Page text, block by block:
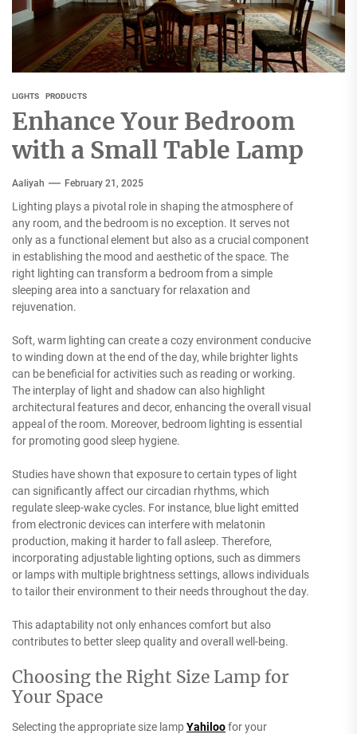
LIGHTS PRODUCTS
Enhance Your Bedroom
with a Small Table Lamp
Aaliyah February 21, 2025
Lighting plays a pivotal role in shaping the atmosphere of
any room, and the bedroom is no exception. It serves not
only as a functional element but also as a crucial component
in establishing the mood and aesthetic of the space. The
right lighting can transform a bedroom from a simple
sleeping area into a sanctuary for relaxation and
rejuvenation.
Soft, warm lighting can create a cozy environment conducive
to winding down at the end of the day, while brighter lights
can be beneficial for activities such as reading or working.
The interplay of light and shadow can also highlight
architectural features and decor, enhancing the overall visual
appeal of the room. Moreover, bedroom lighting is essential
for promoting good sleep hygiene.
Studies have shown that exposure to certain types of light
can significantly affect our circadian rhythms, which
regulate sleep-wake cycles. For instance, blue light emitted
from electronic devices can interfere with melatonin
production, making it harder to fall asleep. Therefore,
incorporating adjustable lighting options, such as dimmers
or lamps with multiple brightness settings, allows individuals
to tailor their environment to their needs throughout the day.
This adaptability not only enhances comfort but also
contributes to better sleep quality and overall well-being.
Choosing the Right Size Lamp for
Your Space
Selecting the appropriate size lamp Yahiloofor your